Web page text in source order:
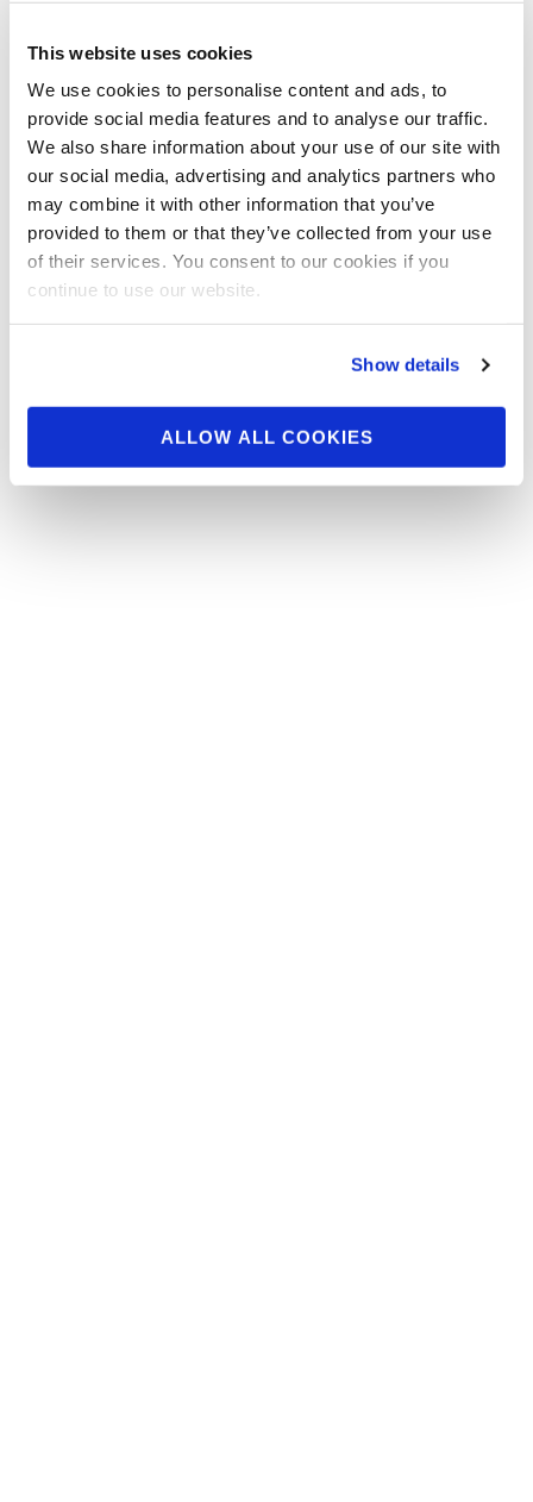
This website uses cookies
We use cookies to personalise content and ads, to
provide social media features and to analyse our traffic.
We also share information about your use of our site with
our social media, advertising and analytics partners who
may combine it with other information that you’ve
provided to them or that they’ve collected from your use
of their services. You consent to our cookies if you
continue to use our website.
Show details
ALLOW ALL COOKIES
2019 IFBB Pittsburgh
Pro Bikini Awards
Presentation Video
2019 IFBB Pittsburgh Pro Bikini Awards
Presentation CONTEST PHOTOS The 2021
#IFBBPittsburghPro Bikini Championships is
back! Huge Thank You …